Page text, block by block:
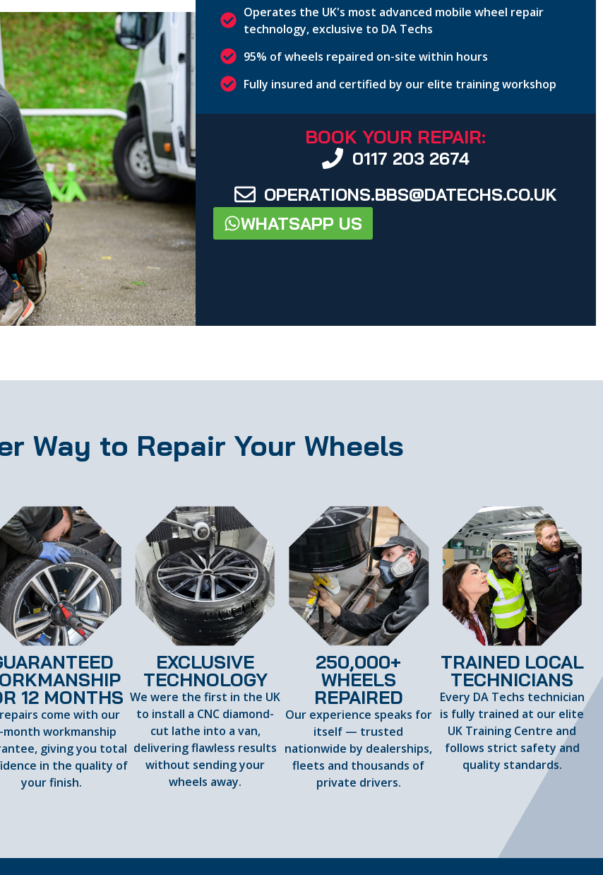
Operates the UK's most advanced mobile wheel repair
technology, exclusive to DA Techs
95% of wheels repaired on-site within hours
Fully insured and certified by our elite training workshop
BOOK YOUR REPAIR:
0117 203 2674
OPERATIONS.BBS@DATECHS.CO.UK
WHATSAPP US
Way to Repair Your Wheels
12 MONTHS
come with our
month workmanship
giving you total
in the quality of
your finish.
EXCLUSIVE
TECHNOLOGY
We were the first in the UK
to install a CNC diamond-
cut lathe into a van,
delivering flawless results
without sending your
wheels away.
250,000+
WHEELS
REPAIRED
Our experience speaks for
itself — trusted
nationwide by dealerships,
fleets and thousands of
private drivers.
TRAINED LOCAL
TECHNICIANS
Every DA Techs technician
is fully trained at our elite
UK Training Centre and
follows strict safety and
quality standards.